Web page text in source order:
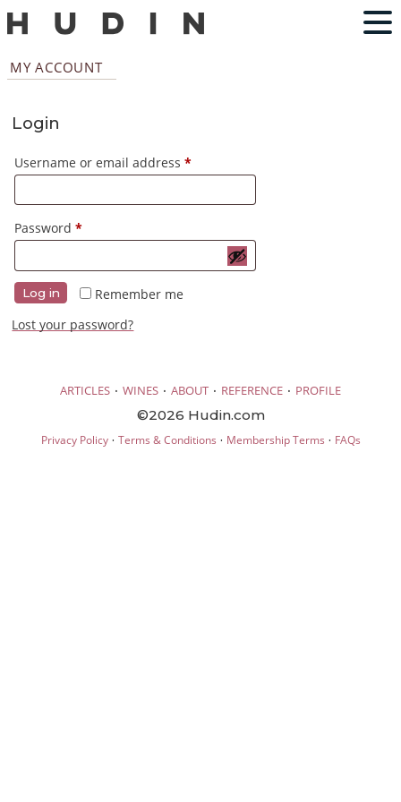
MY ACCOUNT
Login
Username or email address*Required
Password*Required
Remember me
Log in
Lost your password?
ARTICLES · WINES · ABOUT · REFERENCE · PROFILE
©2026 Hudin.com
Privacy Policy· Terms & Conditions · Membership Terms · FAQs